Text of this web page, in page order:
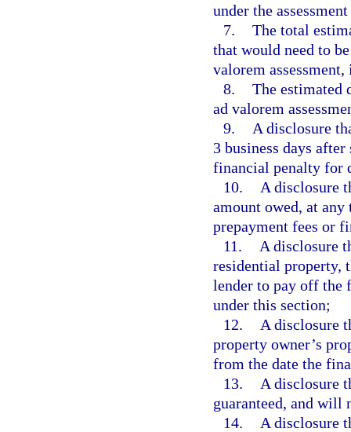
under the
7. The total
that would need to
valorem
8. The estimated
ad valorem
9.
A disclosure
3 business days
financial penalty for
10.
A disclosure
amount owed, at
prepayment fees or
11.
A disclosure
residential property,
lender to pay off the
under this section;
12.
A disclosure
property owner’s
from the date the
13.
A disclosure
guaranteed, and will
14.
A disclosure